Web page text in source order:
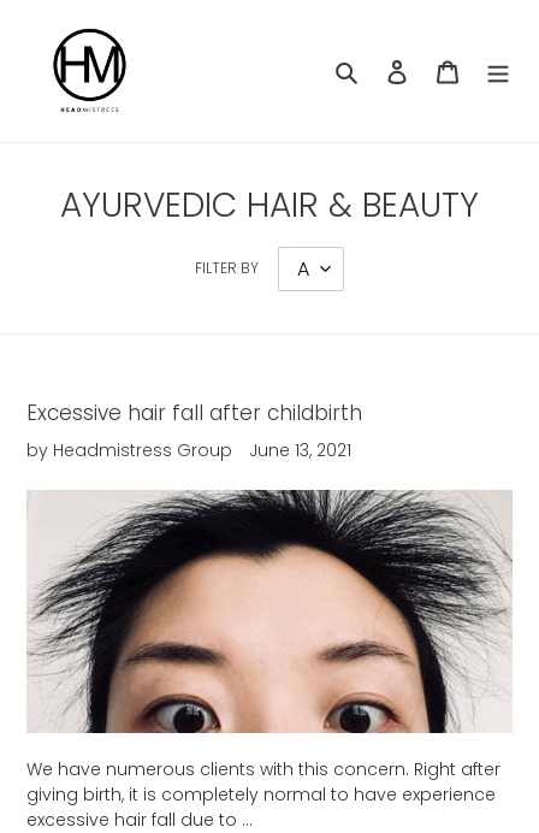
content
Search Log in Cart
AYURVEDIC HAIR & BEAUTY
FILTER BY
Excessive hair fall after childbirth
by Headmistress Group June 13, 2021
We have numerous clients with this concern. Right after
giving birth, it is completely normal to have experience
excessive hair fall due to ...